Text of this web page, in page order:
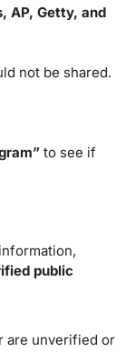
AP, Getty, and
not be shared.
to see if
public
are unverified or